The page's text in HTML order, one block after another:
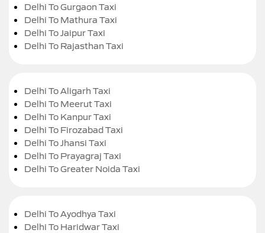
Delhi To Gurgaon Taxi
Delhi To Mathura Taxi
Delhi To Jaipur Taxi
Delhi To Rajasthan Taxi
Delhi To Aligarh Taxi
Delhi To Meerut Taxi
Delhi To Kanpur Taxi
Delhi To Firozabad Taxi
Delhi To Jhansi Taxi
Delhi To Prayagraj Taxi
Delhi To Greater Noida Taxi
Delhi To Ayodhya Taxi
Delhi To Haridwar Taxi